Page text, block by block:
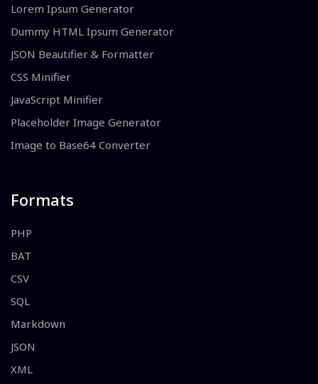
Lorem Ipsum Generator
Dummy HTML Ipsum Generator
JSON Beautifier & Formatter
CSS Minifier
JavaScript Minifier
Placeholder Image Generator
Image to Base64 Converter
Formats
PHP
BAT
CSV
SQL
Markdown
JSON
XML